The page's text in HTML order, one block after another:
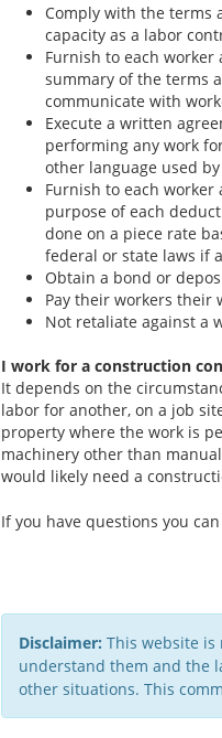
Comply with the terms
capacity as a labor
Furnish to each
summary of the terms
communicate with
Execute a written
performing any work
other language used
Furnish to each
purpose of each
done on a piece rate
federal or state laws if
Obtain a bond or
Pay their workers their
Not retaliate against a
I work for a construction
It depends on the
labor for another, on a job
property where the work is
machinery other than
would likely need a
If you have questions you
Disclaimer: This website is
understand them and the
other situations. This